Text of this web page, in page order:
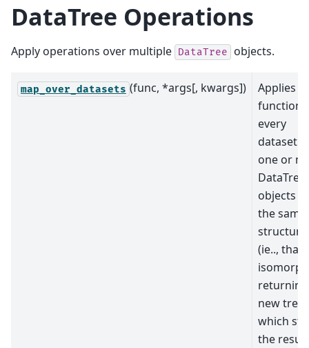
DataTree Operations
Apply operations over multiple DataTree objects.
map_over_datasets (func, *args[, kwargs])
Applies a
function
every
dataset in
one or
DataTree
objects
the same
structure
(ie.., that
returning
new trees
which
the